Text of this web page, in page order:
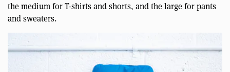
the medium for T-shirts and shorts, and the large for pants
and sweaters.